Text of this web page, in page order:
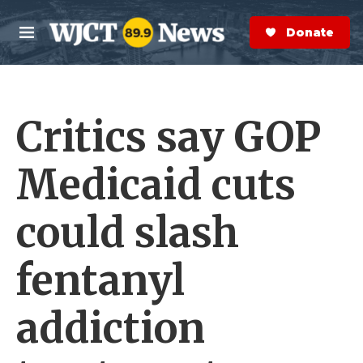
Skip to main content
M
e
n
S
e
a
r
Donate Now
Critics say GOP
Medicaid cuts
could slash
fentanyl
addiction